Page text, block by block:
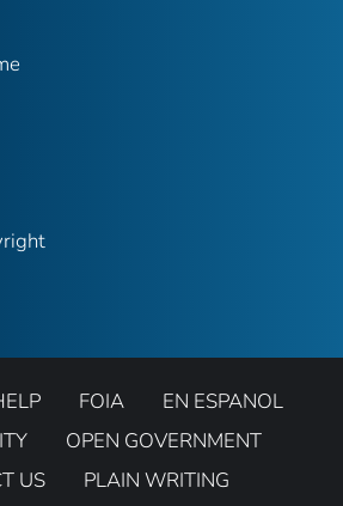
FOIA
EN ESPANOL
OPEN GOVERNMENT
US
PLAIN WRITING